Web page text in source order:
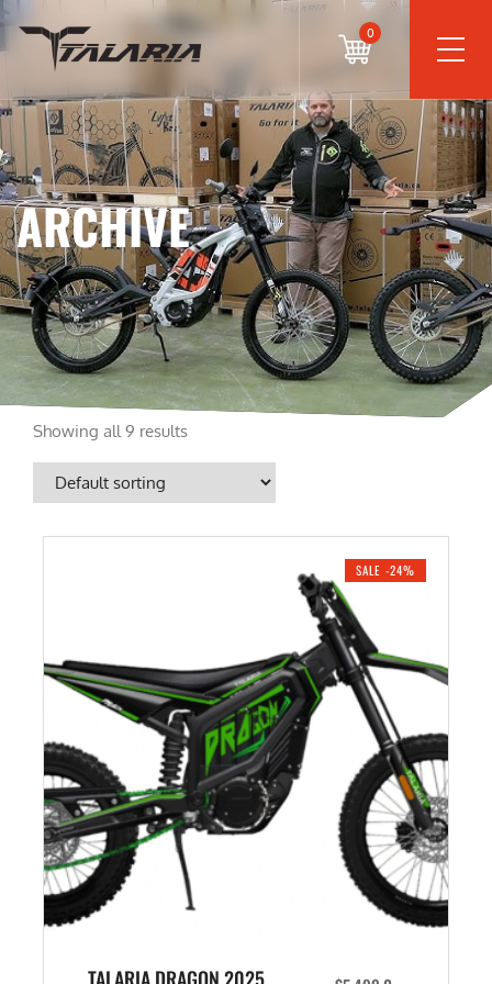
0
ARCHIVE
Showing all 9 results
SALE -24%